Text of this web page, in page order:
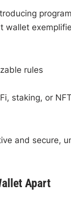
wallet
rules
staking, or
and secure,
Apart